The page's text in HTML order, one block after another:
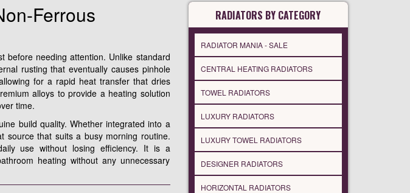
Ferrous
before needing attention. Unlike standard
rusting that eventually causes pinhole
for a rapid heat transfer that dries
alloys to provide a heating solution
time.
build quality. Whether integrated into a
source that suits a busy morning routine.
use without losing efficiency. It is a
heating without any unnecessary
RADIATORS BY CATEGORY
RADIATOR MANIA - SALE
CENTRAL HEATING RADIATORS
TOWEL RADIATORS
LUXURY RADIATORS
LUXURY TOWEL RADIATORS
DESIGNER RADIATORS
HORIZONTAL RADIATORS